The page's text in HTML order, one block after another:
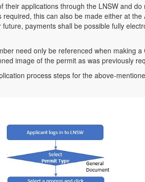
their applications through the LNSW and
this can also be made either at
payments shall be possible fully
need only be referenced when making a
image of the permit as was previously
process steps for the above-